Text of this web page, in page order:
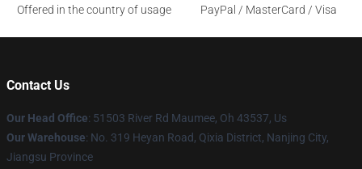
Offered in the country of usage
PayPal / MasterCard / Visa
Contact Us
Our Head Office: 51503 River Rd Maumee, Oh 43537, Us
Our Warehouse: No. 319 Heyan Road, Qixia District, Nanjing City,
Jiangsu Province